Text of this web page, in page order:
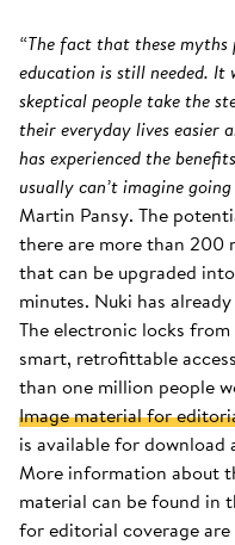
“The fact that these
education is still needed. It
skeptical people take the
their everyday lives easier
has experienced the
usually can’t imagine
Martin Pansy. The
there are more than
that can be upgraded
minutes. Nuki has
The electronic locks
smart, retrofittable
than one million people
Image material for
is available for download
More information about
material can be found in
for editorial coverage